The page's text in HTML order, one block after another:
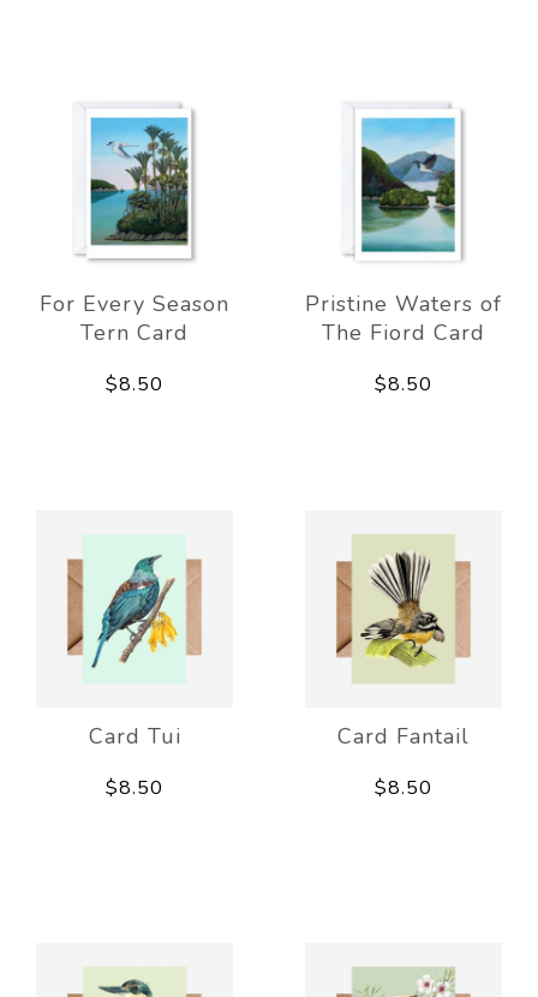
For Every Season
Tern Card
$8.50
Pristine Waters of
The Fiord Card
$8.50
Card Tui
$8.50
Card Fantail
$8.50